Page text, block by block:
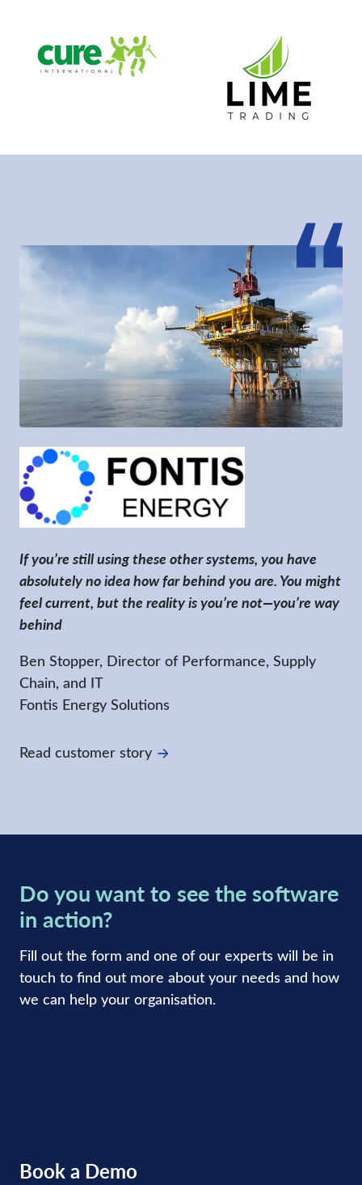
If you’re still using these other systems, you have
absolutely no idea how far behind you are. You might
feel current, but the reality is you’re not—you’re way
behind
Ben Stopper, Director of Performance, Supply
Chain, and IT
Fontis Energy Solutions
Read customer story
Do you want to see the software
in action?
Fill out the form and one of our experts will be in
touch to find out more about your needs and how
we can help your organisation.
Book a Demo